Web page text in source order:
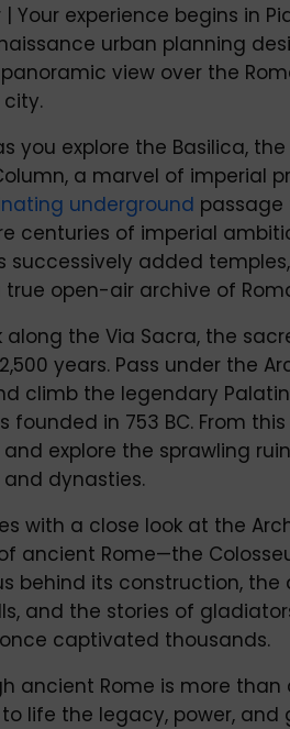
Your experience begins in
urban planning
view over the
you explore the Basilica,
a marvel of imperial
underground
centuries of imperial
successively added
open-air archive of
along the Via Sacra, the
years. Pass under the
climb the legendary
founded in 753 BC. From
explore the sprawling
dynasties.
with a close look at the
ancient Rome—the
behind its construction,
and the stories of
captivated thousands.
ancient Rome is more
life the legacy, power, and